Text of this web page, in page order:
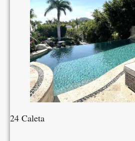
24 Caleta